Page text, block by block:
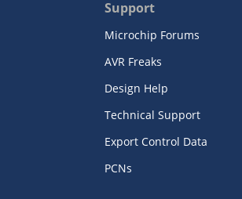
Support
Microchip Forums
AVR Freaks
Design Help
Technical Support
Export Control Data
PCNs